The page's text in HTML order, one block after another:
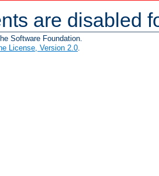
are disabled
Software Foundation.
License, Version 2.0